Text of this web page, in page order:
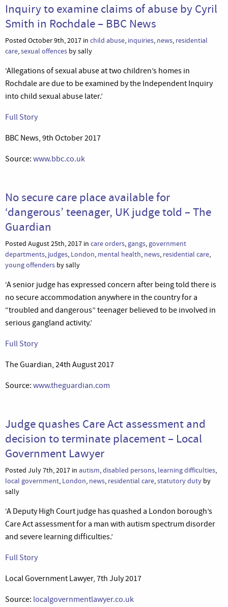
Inquiry to examine claims of abuse by Cyril
Smith in Rochdale – BBC News
Posted October 9th, 2017 in child abuse, inquiries, news, residential
care,sexual offences by sally
‘Allegations of sexual abuse at two children’s homes in
Rochdale are due to be examined by the Independent Inquiry
into child sexual abuse later.’
Full Story
BBC News, 9th October 2017
Source: www.bbc.co.uk
No secure care place available for
‘dangerous’ teenager, UK judge told – The
Guardian
Posted August 25th, 2017 in care orders, gangs, government
departments, judges, London, mental health, news, residential care,
young offenders by sally
‘A senior judge has expressed concern after being told there is
no secure accommodation anywhere in the country for a
“troubled and dangerous” teenager believed to be involved in
serious gangland activity.’
Full Story
The Guardian, 24th August 2017
Source: www.theguardian.com
Judge quashes Care Act assessment and
decision to terminate placement – Local
Government Lawyer
Posted July 7th, 2017 in autism,disabled persons, learning difficulties,
local government, London, news, residential care,statutory duty by
sally
‘A Deputy High Court judge has quashed a London borough’s
Care Act assessment for a man with autism spectrum disorder
and severe learning difficulties.’
Full Story
Local Government Lawyer, 7th July 2017
Source: localgovernmentlawyer.co.uk